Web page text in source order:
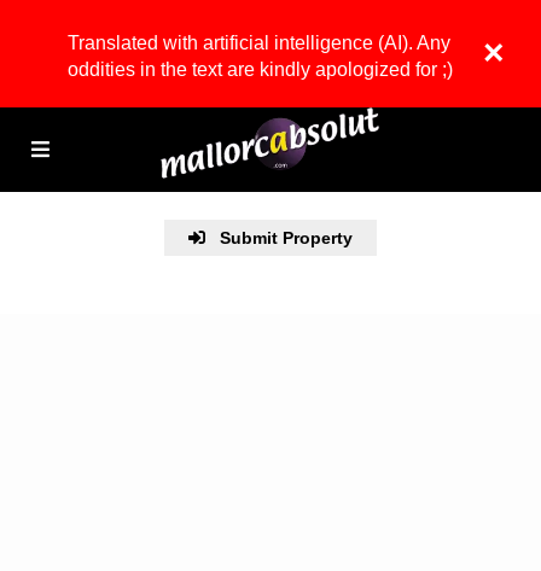
Translated with artificial intelligence (AI). Any
oddities in the text are kindly apologized for ;)
×
Submit Property